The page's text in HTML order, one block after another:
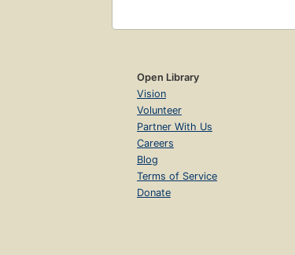
Open Library
Vision
Volunteer
Partner With Us
Careers
Blog
Terms of Service
Donate